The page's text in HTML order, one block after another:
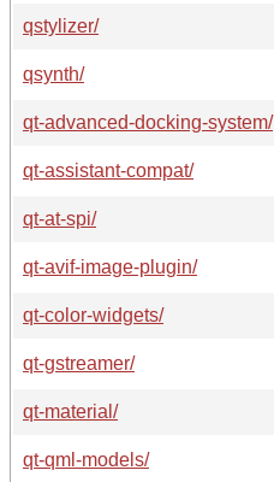
qstylizer/
qsynth/
qt-advanced-docking-system/
qt-assistant-compat/
qt-at-spi/
qt-avif-image-plugin/
qt-color-widgets/
qt-gstreamer/
qt-material/
qt-qml-models/